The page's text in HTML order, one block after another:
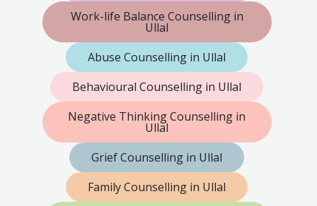
Work-life Balance Counselling in
Ullal
Abuse Counselling in Ullal
Behavioural Counselling in Ullal
Negative Thinking Counselling in
Ullal
Grief Counselling in Ullal
Family Counselling in Ullal